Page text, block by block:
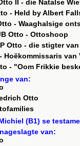
II - die Natalse
- Held by Albert
- Waaghalsige
Otto - Ottoshoop
Otto - die stigter
Hoëkommissaris van
- "Oom Frikkie
van:
Otto
(B1) se
van: